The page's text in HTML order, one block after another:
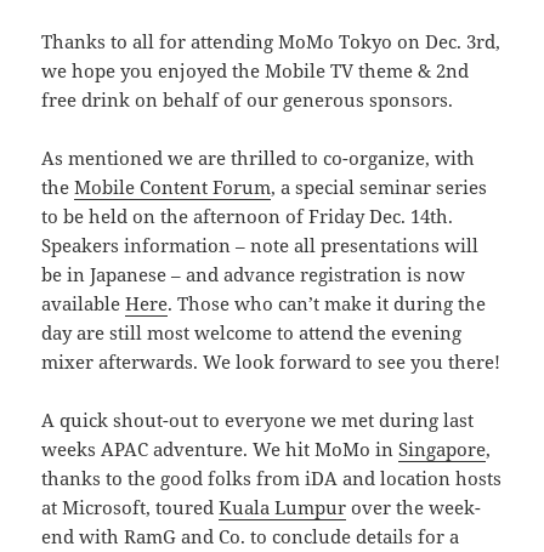
Thanks to all for attending MoMo Tokyo on Dec. 3rd,
we hope you enjoyed the Mobile TV theme & 2nd
free drink on behalf of our generous sponsors.
As mentioned we are thrilled to co-organize, with
theMobile Content Forum, a special seminar series
to be held on the afternoon of Friday Dec. 14th.
Speakers information – note all presentations will
be in Japanese – and advance registration is now
availableHere. Those who can’t make it during the
day are still most welcome to attend the evening
mixer afterwards. We look forward to see you there!
A quick shout-out to everyone we met during last
weeks APAC adventure. We hit MoMo inSingapore,
thanks to the good folks from iDA and location hosts
at Microsoft, touredKuala Lumpur over the week-
end with RamG and Co. to conclude details for a